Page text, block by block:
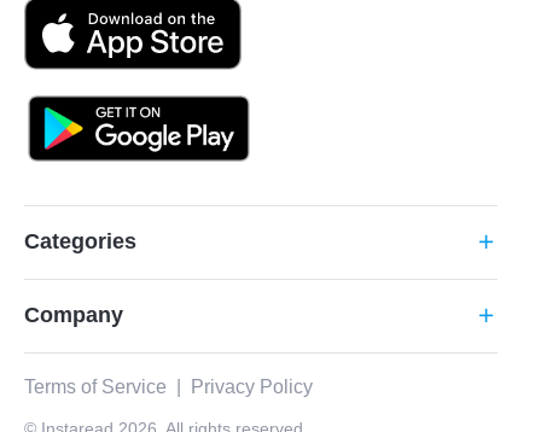
Categories add
Company add
Terms of Service Privacy Policy